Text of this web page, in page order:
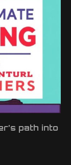
path into